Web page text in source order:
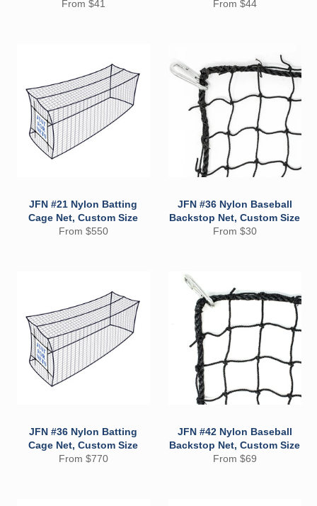
From $41 From $44
JFN #21 Nylon Batting
Cage Net, Custom Size
From $550
JFN #36 Nylon Baseball
Backstop Net, Custom Size
From $30
JFN #36 Nylon Batting
Cage Net, Custom Size
From $770
JFN #42 Nylon Baseball
Backstop Net, Custom Size
From $69